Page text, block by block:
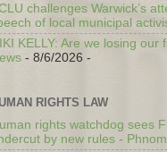
challenges Warwick’s
of local municipal
KELLY: Are we losing
- 8/6/2026 -
RIGHTS LAW
rights watchdog sees
by new rules -